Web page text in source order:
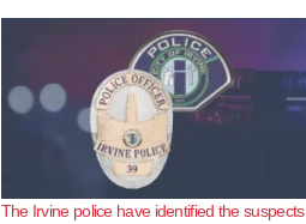
The Irvine police have identified the suspects